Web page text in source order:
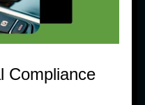
South
Solutions –
Compliance